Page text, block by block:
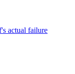
actual failure